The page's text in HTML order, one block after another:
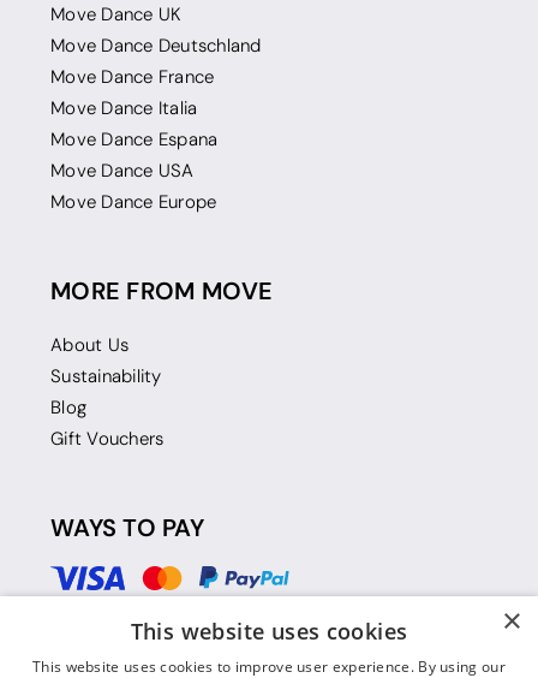
Move Dance UK
Move Dance Deutschland
Move Dance France
Move Dance Italia
Move Dance Espana
Move Dance USA
Move Dance Europe
MORE FROM MOVE
About Us
Sustainability
Blog
Gift Vouchers
WAYS TO PAY
×
This website uses cookies
This website uses cookies to improve user experience. By using our